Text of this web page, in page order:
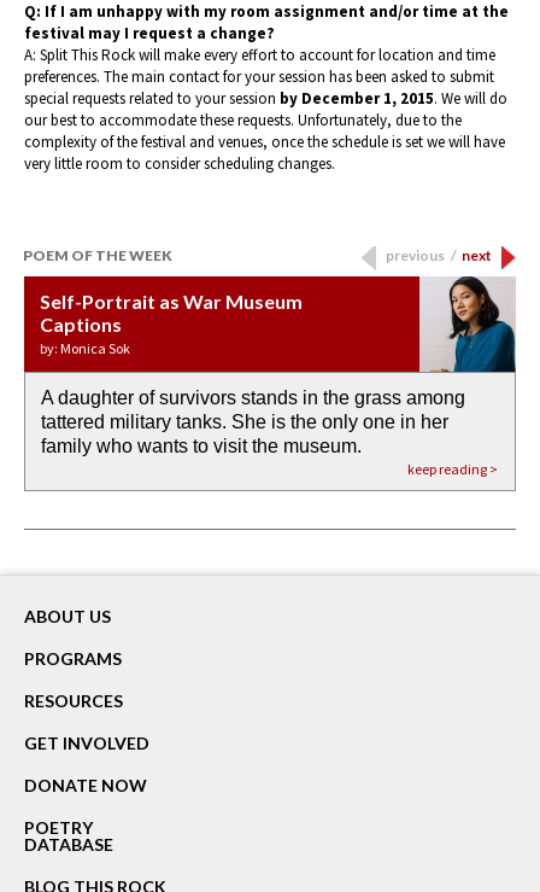
Q: If I am unhappy with my room assignment and/or time at the
festival may I request a change?
A: Split This Rock will make every effort to account for location and time
preferences. The main contact for your session has been asked to submit
special requests related to your session by December 1, 2015. We will do
our best to accommodate these requests. Unfortunately, due to the
complexity of the festival and venues, once the schedule is set we will have
very little room to consider scheduling changes.
POEM OF THE WEEK
Self-Portrait as War Museum
Captions
by: Monica Sok
A daughter of survivors stands in the grass among
tattered military tanks. She is the only one in her
family who wants to visit the museum.
keep reading >
Water Birth
by: JoAnn Balingit
the invisible birth waters
rain from our past
already bewater our future
APOTHEOSIS: DROUGHT
by: Ashley Hajimirsadeghi
If I could do my life all over again, I would leave
footprints in
the mud every time a storm drifted past.
keep reading >
Last Century, Last Week: Holy Will
by: Ajanaé Dawkins
O anything is possible in water’s memory. we
could be ‘bout anything.
Immigration
by: Yanyi
Then the dish in the air touches
down at its place on red carpet
keep reading >
previous / next
ABOUT US
PROGRAMS
RESOURCES
GET INVOLVED
DONATE NOW
POETRY
DATABASE
BLOG THIS ROCK